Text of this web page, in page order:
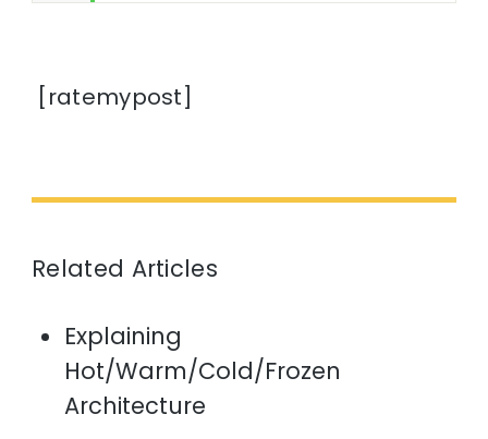
[ratemypost]
Related Articles
Explaining
Hot/Warm/Cold/Frozen
Architecture